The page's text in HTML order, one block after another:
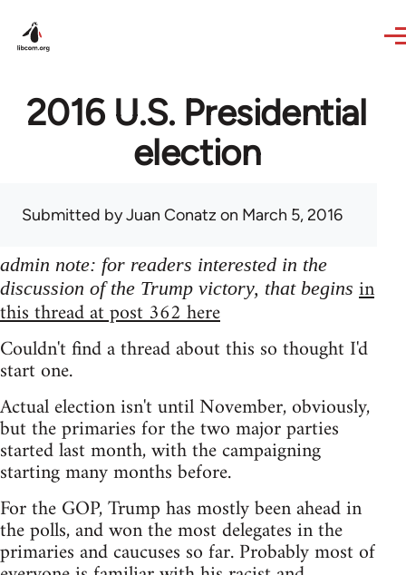
2016 U.S. Presidential
election
Submitted byJuan Conatz on March 5, 2016
admin note: for readers interested in the
discussion of the Trump victory, that begins in
this thread at post 362 here
Couldn't find a thread about this so thought I'd
start one.
Actual election isn't until November, obviously,
but the primaries for the two major parties
started last month, with the campaigning
starting many months before.
For the GOP, Trump has mostly been ahead in
the polls, and won the most delegates in the
primaries and caucuses so far. Probably most of